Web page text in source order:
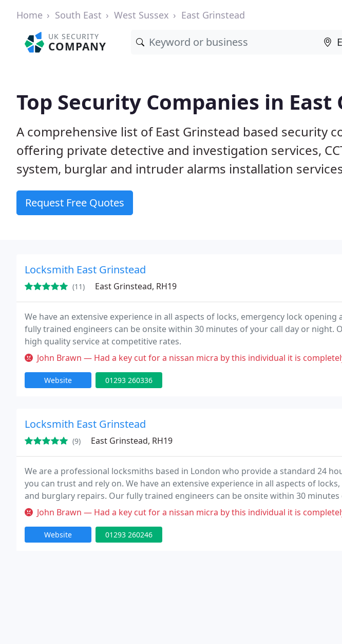
Home South East West Sussex East Grinstead
UK SECURITY
COMPANY
Top Security Companies in East
A comprehensive list of East Grinstead based security
offering private detective and investigation services,
system, burglar and intruder alarms installation
Request Free Quotes
Locksmith East Grinstead
(11) East Grinstead, RH19
We have an extensive experience in all aspects of locks, emergency lock
fully trained engineers can be onsite within 30 minutes of your call day or night.
high quality service at competitive rates.
John Brawn — Had a key cut for a nissan micra by this individual it is completely useless does not
Website 01293 260336
Locksmith East Grinstead
(9) East Grinstead, RH19
We are a professional locksmiths based in London who provide a standard 24
you can trust and rely on. We have an extensive experience in all aspects of
and burglary repairs. Our fully trained engineers can be onsite within 30
Our team is to provide high quality service at competitive rates.
John Brawn — Had a key cut for a nissan micra by this individual it is completely useless does not
Website 01293 260246